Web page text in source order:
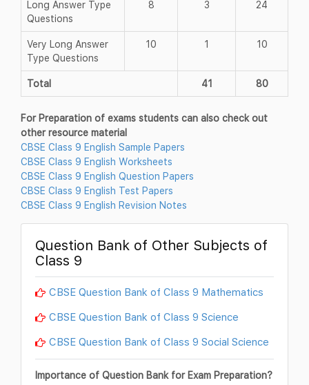
Long Answer Type
Questions
8 3 24
Very Long Answer
Type Questions
10 1 10
Total 41 80
For Preparation of exams students can also check out
other resource material
CBSE Class 9 English Sample Papers
CBSE Class 9 English Worksheets
CBSE Class 9 English Question Papers
CBSE Class 9 English Test Papers
CBSE Class 9 English Revision Notes
Question Bank of Other Subjects of
Class 9
CBSE Question Bank of Class 9 Mathematics
CBSE Question Bank of Class 9 Science
CBSE Question Bank of Class 9 Social Science
Importance of Question Bank for Exam Preparation?